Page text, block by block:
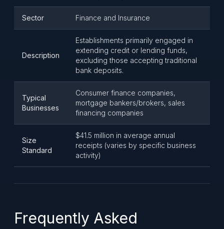
Sector Finance and Insurance
Description
Establishments primarily engaged in
extending credit or lending funds,
excluding those accepting traditional
bank deposits.
Typical
Businesses
Consumer finance companies,
mortgage bankers/brokers, sales
financing companies
Size
Standard
$41.5 million in average annual
receipts (varies by specific business
activity)
Frequently Asked